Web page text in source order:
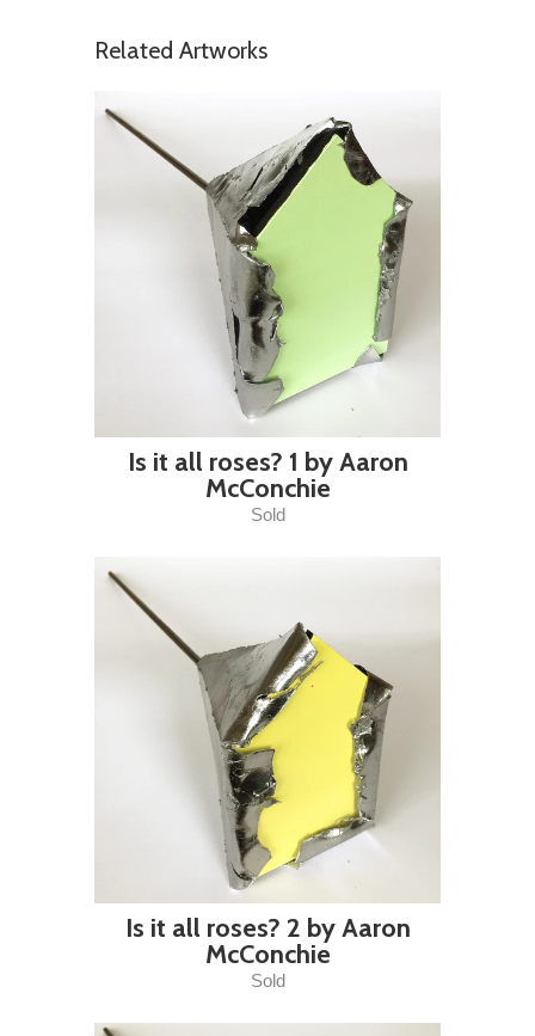
Related Artworks
Is it all roses? 1 by Aaron
McConchie
Sold
Is it all roses? 2 by Aaron
McConchie
Sold